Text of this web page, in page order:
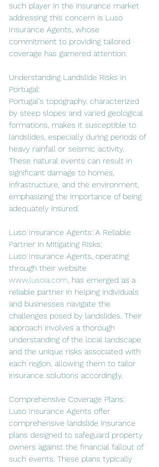
such player in the insurance market
addressing this concern is Luso
Insurance Agents, whose
commitment to providing tailored
coverage has garnered attention.
Understanding Landslide Risks in
Portugal:
Portugal's topography, characterized
by steep slopes and varied geological
formations, makes it susceptible to
landslides, especially during periods of
heavy rainfall or seismic activity.
These natural events can result in
significant damage to homes,
infrastructure, and the environment,
emphasizing the importance of being
adequately insured.
Luso Insurance Agents: A Reliable
Partner in Mitigating Risks:
Luso Insurance Agents, operating
through their website
www.lusoia.com, has emerged as a
reliable partner in helping individuals
and businesses navigate the
challenges posed by landslides. Their
approach involves a thorough
understanding of the local landscape
and the unique risks associated with
each region, allowing them to tailor
insurance solutions accordingly.
Comprehensive Coverage Plans:
Luso Insurance Agents offer
comprehensive landslide insurance
plans designed to safeguard property
owners against the financial fallout of
such events. These plans typically